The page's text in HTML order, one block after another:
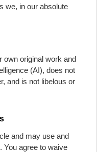
we, in our absolute
own original work and
(AI), does not
and is not libelous or
and may use and
You agree to waive